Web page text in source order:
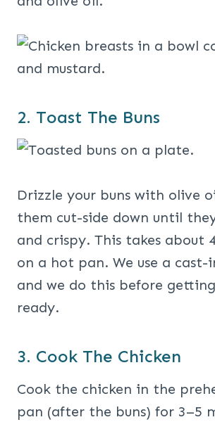
2. Toast The Buns
Drizzle your buns with olive
them cut-side down until
and crispy. This takes about
on a hot pan. We use a
and we do this before
ready.
3. Cook The Chicken
Cook the chicken in the
pan (after the buns) for 3–5